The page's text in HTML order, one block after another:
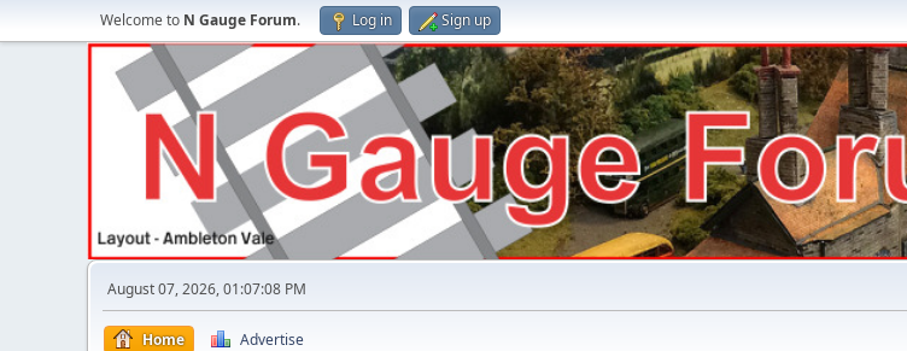
Welcome to N Gauge Forum. Log in Sign up
August 07, 2026, 01:07:08 PM
Home Advertise